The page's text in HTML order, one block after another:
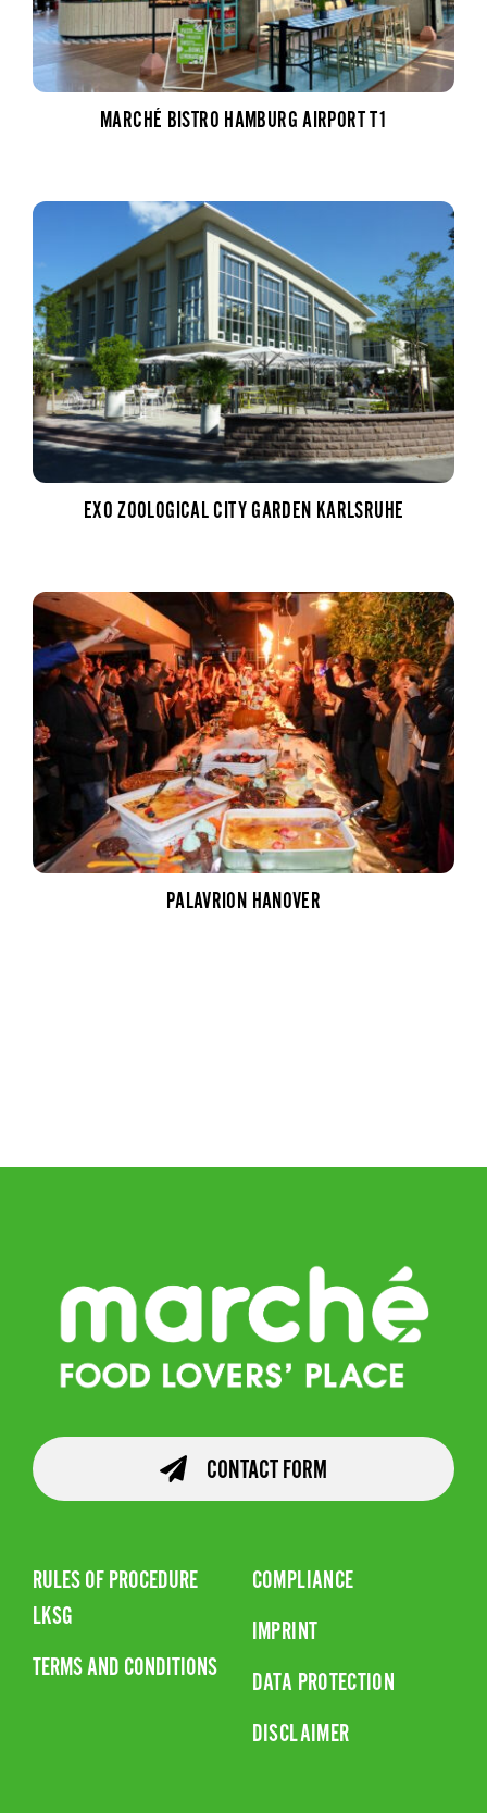
MARCHÉ BISTRO HAMBURG AIRPORT T1
EXO ZOOLOGICAL CITY GARDEN KARLSRUHE
PALAVRION HANOVER
CONTACT FORM
RULES OF PROCEDURE
LKSG
TERMS AND CONDITIONS
COMPLIANCE
IMPRINT
DATA PROTECTION
DISCLAIMER